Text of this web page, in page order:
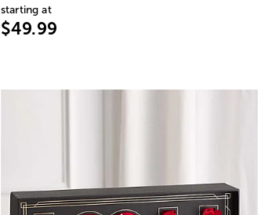
starting at
$49.99